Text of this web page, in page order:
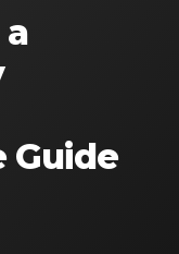
Guide